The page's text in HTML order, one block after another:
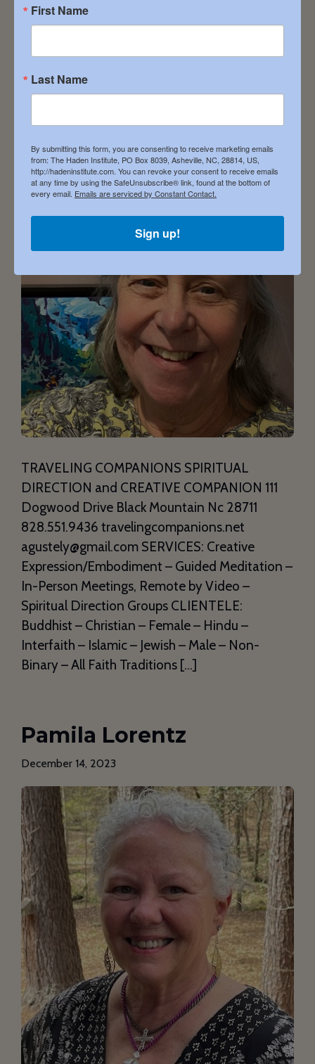
Affiliation EXPERTISE: Addiction Recovery –
Body/Mind/Soul Connection – Deeper
TRAVELING COMPANIONS SPIRITUAL
DIRECTION and CREATIVE COMPANION 111
Dogwood Drive Black Mountain Nc 28711
828.551.9436 travelingcompanions.net
agustely@gmail.com SERVICES: Creative
Expression/Embodiment – Guided Meditation –
In-Person Meetings, Remote by Video –
Spiritual Direction Groups CLIENTELE:
Buddhist – Christian – Female – Hindu –
Interfaith – Islamic – Jewish – Male – Non-
Binary – All Faith Traditions […]
Pamila Lorentz
December 14, 2023
First Name
Last Name
By submitting this form, you are consenting to receive marketing emails
from: The Haden Institute, PO Box 8039, Asheville, NC, 28814, US,
http://hadeninstitute.com. You can revoke your consent to receive emails
at any time by using the SafeUnsubscribe® link, found at the bottom of
every email. Emails are serviced by Constant Contact.
Sign up!